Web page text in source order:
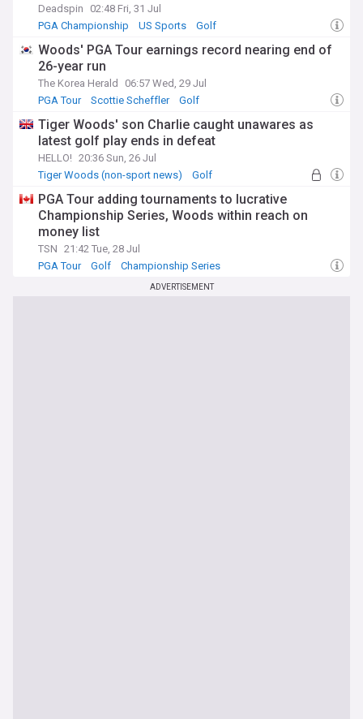
Deadspin
02:48 Fri, 31 Jul
PGA Championship
US Sports Golf
Woods' PGA Tour earnings record nearing end of
26-year run
The Korea Herald
06:57 Wed, 29 Jul
PGA Tour
Scottie Scheffler Golf
Tiger Woods' son Charlie caught unawares as
latest golf play ends in defeat
HELLO! 20:36 Sun, 26 Jul
Tiger Woods (non-sport news)
Golf
PGA Tour adding tournaments to lucrative
Championship Series, Woods within reach on
money list
TSN 21:42 Tue, 28 Jul
PGA Tour
Golf Championship Series
ADVERTISEMENT